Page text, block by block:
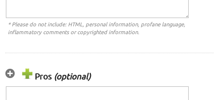
* Please do not include: HTML, personal information, profane language,
inflammatory comments or copyrighted information.
Pros (optional)